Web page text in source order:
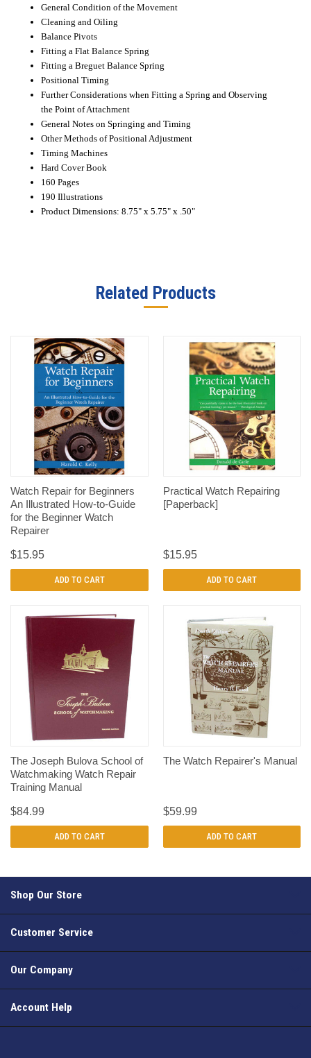
General Condition of the Movement
Cleaning and Oiling
Balance Pivots
Fitting a Flat Balance Spring
Fitting a Breguet Balance Spring
Positional Timing
Further Considerations when Fitting a Spring and Observing
the Point of Attachment
General Notes on Springing and Timing
Other Methods of Positional Adjustment
Timing Machines
Hard Cover Book
160 Pages
190 Illustrations
Product Dimensions: 8.75" x 5.75" x .50"
Related Products
Watch Repair for Beginners
An Illustrated How-to-Guide
for the Beginner Watch
Repairer
$15.95
ADD TO CART
Practical Watch Repairing
[Paperback]
$15.95
ADD TO CART
The Joseph Bulova School of
Watchmaking Watch Repair
Training Manual
$84.99
ADD TO CART
The Watch Repairer's Manual
$59.99
ADD TO CART
Shop Our Store
Customer Service
Our Company
Account Help